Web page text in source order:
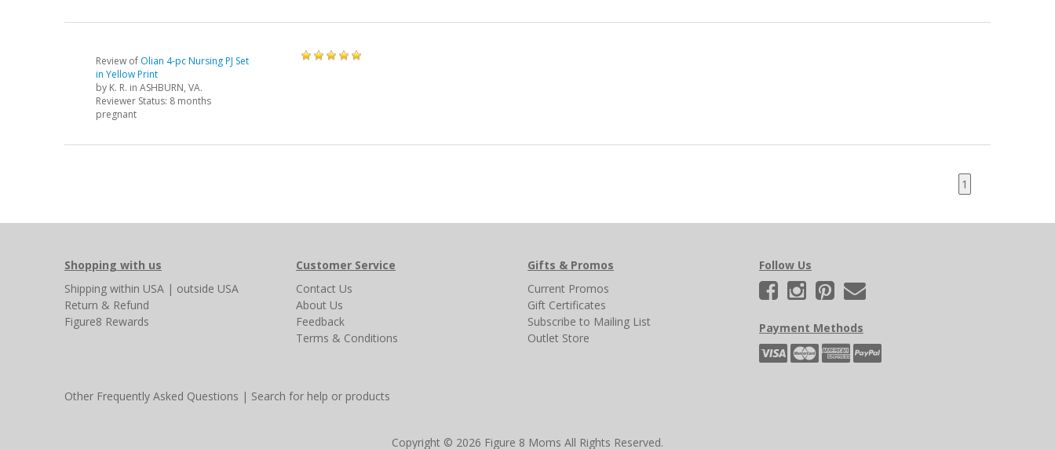
Review of Olian 4-pc Nursing PJ Set
in Yellow Print
by K. R. in ASHBURN, VA.
Reviewer Status: 8 months
pregnant
1
Shopping with us
Shipping within USA | outside USA
Return & Refund
Figure8 Rewards
Customer Service
Contact Us
About Us
Feedback
Terms & Conditions
Gifts & Promos
Current Promos
Gift Certificates
Subscribe to Mailing List
Outlet Store
Follow Us
Payment Methods
Other Frequently Asked Questions | Search for help or products
Copyright © 2026 Figure 8 Moms All Rights Reserved.